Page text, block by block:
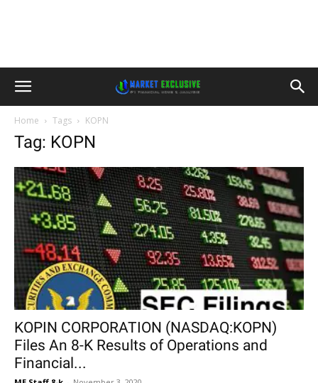
Home Tags KOPN
Tag: KOPN
KOPIN CORPORATION (NASDAQ:KOPN)
Files An 8-K Results of Operations and
Financial...